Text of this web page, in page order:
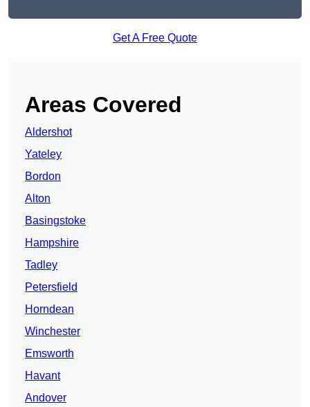
Get A Free Quote
Areas Covered
Aldershot
Yateley
Bordon
Alton
Basingstoke
Hampshire
Tadley
Petersfield
Horndean
Winchester
Emsworth
Havant
Andover